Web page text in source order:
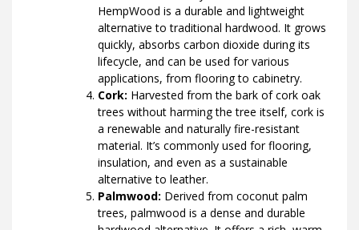
HempWood is a durable and lightweight
alternative to traditional hardwood. It grows
quickly, absorbs carbon dioxide during its
lifecycle, and can be used for various
applications, from flooring to cabinetry.
Cork: Harvested from the bark of cork oak
trees without harming the tree itself, cork is
a renewable and naturally fire-resistant
material. It’s commonly used for flooring,
insulation, and even as a sustainable
alternative to leather.
Palmwood: Derived from coconut palm
trees, palmwood is a dense and durable